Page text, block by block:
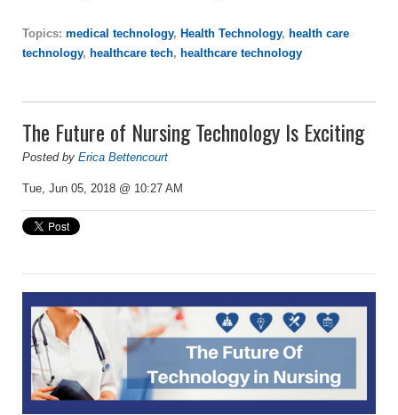
Topics: medical technology, Health Technology, health care
technology, healthcare tech, healthcare technology
The Future of Nursing Technology Is Exciting
Posted by Erica Bettencourt
Tue, Jun 05, 2018 @ 10:27 AM